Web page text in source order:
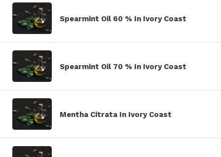
Spearmint Oil 60 % In Ivory Coast
Spearmint Oil 70 % In Ivory Coast
Mentha Citrata In Ivory Coast